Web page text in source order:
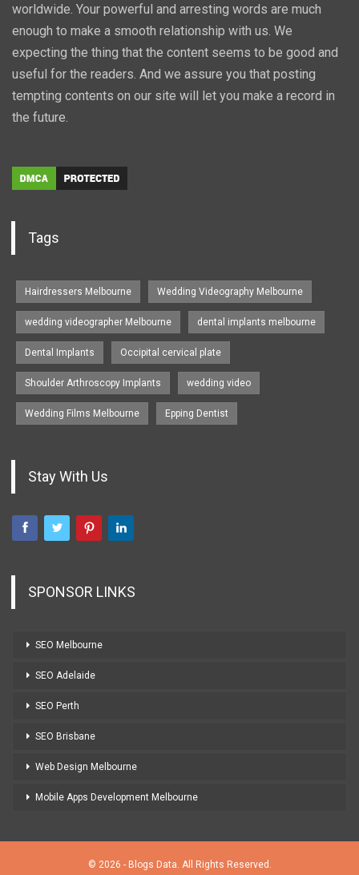
worldwide. Your powerful and arresting words are much
enough to make a smooth relationship with us. We
expecting the thing that the content seems to be good and
useful for the readers. And we assure you that posting
tempting contents on our site will let you make a record in
the future.
Tags
Hairdressers Melbourne Wedding Videography Melbourne
wedding videographer Melbourne dental implants melbourne
Dental Implants Occipital cervical plate
Shoulder Arthroscopy Implants wedding video
Wedding Films Melbourne Epping Dentist
Stay With Us
SPONSOR LINKS
SEO Melbourne
SEO Adelaide
SEO Perth
SEO Brisbane
Web Design Melbourne
Mobile Apps Development Melbourne
© 2026 - Blogs Data. All Rights Reserved.